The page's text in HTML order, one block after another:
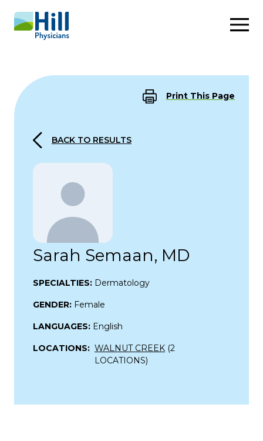
Skip to content
Print This Page
BACK TO RESULTS
Sarah Semaan, MD
SPECIALTIES: Dermatology
GENDER: Female
LANGUAGES: English
LOCATIONS: WALNUT CREEK (2
LOCATIONS)